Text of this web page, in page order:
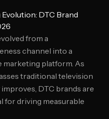
DTC Brand
from a
channel into a
platform. As
traditional television
DTC brands are
for driving measurable